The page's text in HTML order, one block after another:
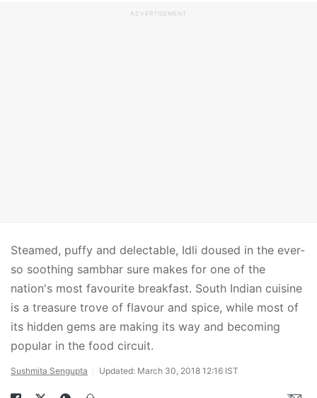
ADVERTISEMENT
Steamed, puffy and delectable, Idli doused in the ever-
so soothing sambhar sure makes for one of the
nation's most favourite breakfast. South Indian cuisine
is a treasure trove of flavour and spice, while most of
its hidden gems are making its way and becoming
popular in the food circuit.
Sushmita Sengupta Updated: March 30, 2018 12:16 IST